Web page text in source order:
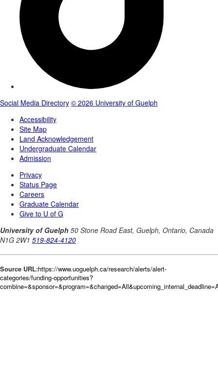
Source URL:https://www.uoguelph.ca/research/alerts/alert-
categories/funding-opportunities?